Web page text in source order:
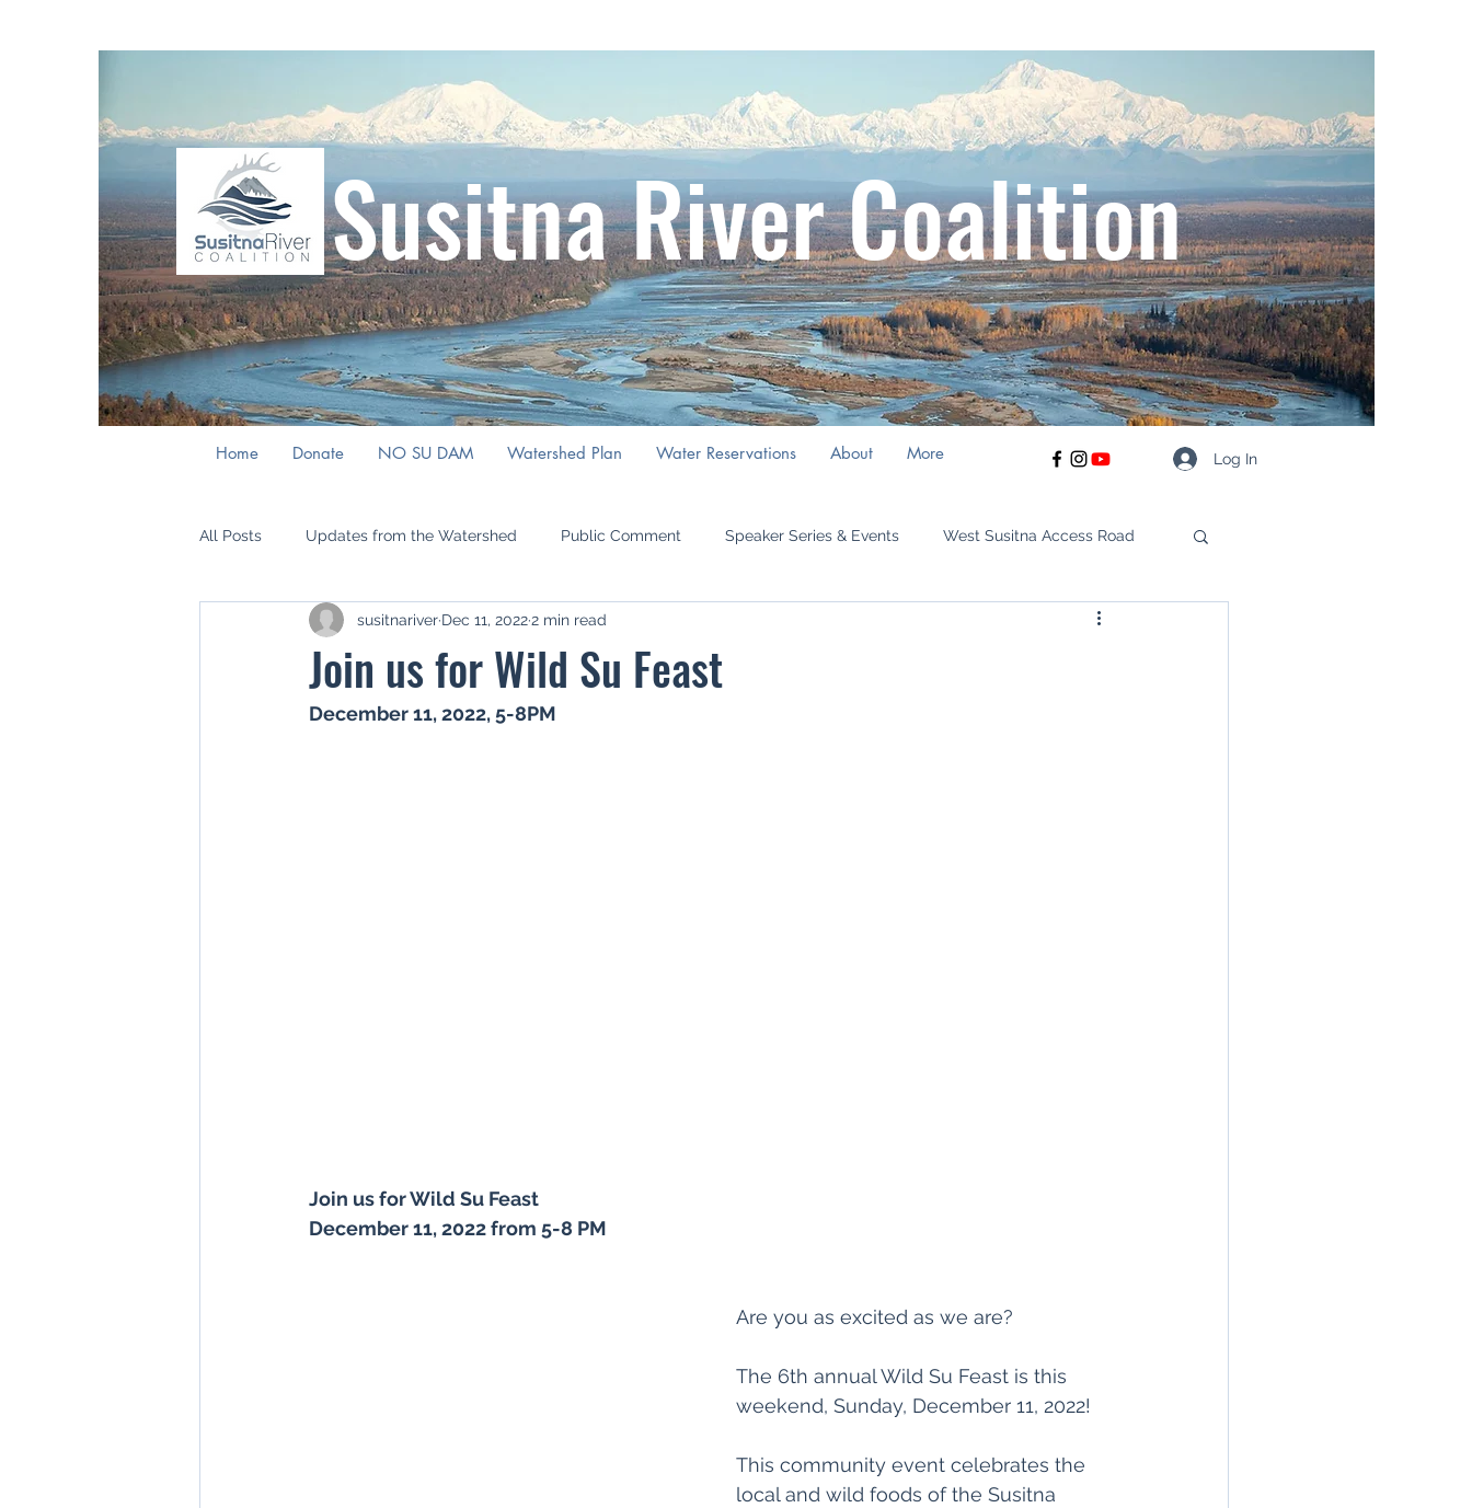
Susitna River Coalition
Home Donate NO SU DAM Watershed Plan Water Reservations About More Log In
All Posts Updates from the Watershed Public Comment Speaker Series & Events West Susitna Access Road
Mat Su Borough Assembly Phase III West Susitna
Mat Su Salmon Habitat Partnership MEA Elections
Join us for Wild Su Feast
susitnariver Dec 11, 20222 min read
December 11, 2022, 5-8PM
Join us for Wild Su Feast
December 11, 2022 from 5-8 PM
Are you as excited as we are?
The 6th annual Wild Su Feast is this
weekend, Sunday, December 11, 2022!
This community event celebrates the
local and wild foods of the Susitna